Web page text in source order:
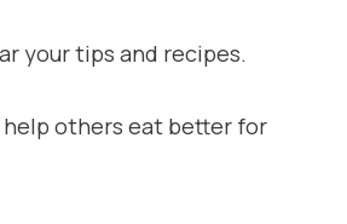
your tips and recipes.
help others eat better for